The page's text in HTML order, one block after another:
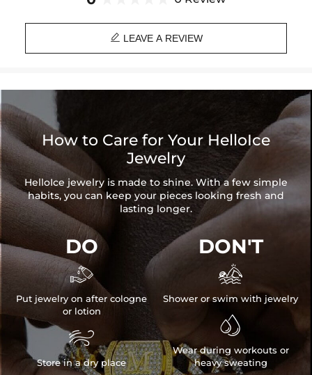
 LEAVE A REVIEW
How to Care for Your HelloIce
Jewelry
HelloIce jewelry is made to shine. With a few simple
habits, you can keep your pieces looking fresh and
lasting longer.
DO

Put jewelry on after cologne
or lotion

Store in a dry place
DON'T

Shower or swim with jewelry

Wear during workouts or
heavy sweating